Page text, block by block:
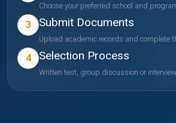
Choose your preferred school and
3 Submit Documents
Upload academic records and complete
4 Selection Process
Written test, group discussion or interview